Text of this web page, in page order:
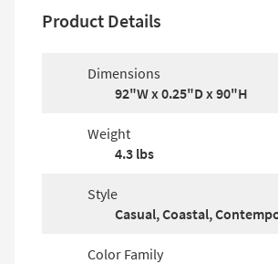
Product Details
Dimensions
92"W x 0.25"D x 90"H
Weight
4.3 lbs
Style
Casual, Coastal,
Color Family